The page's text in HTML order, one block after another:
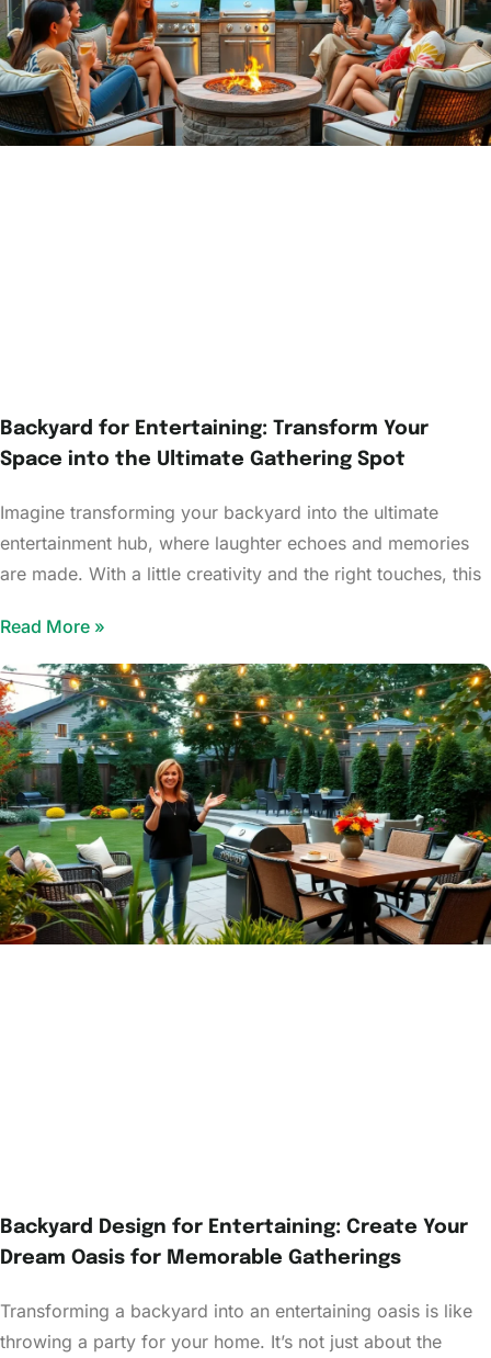
Backyard for Entertaining: Transform Your
Space into the Ultimate Gathering Spot
Imagine transforming your backyard into the ultimate
entertainment hub, where laughter echoes and memories
are made. With a little creativity and the right touches, this
Read More »
Backyard Design for Entertaining: Create Your
Dream Oasis for Memorable Gatherings
Transforming a backyard into an entertaining oasis is like
throwing a party for your home. It’s not just about the